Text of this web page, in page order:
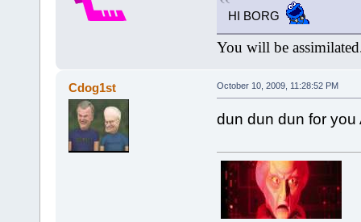
HI BORG
You will be
Cdog1st October 10, 2009, 11:28:52 PM
dun dun dun for you